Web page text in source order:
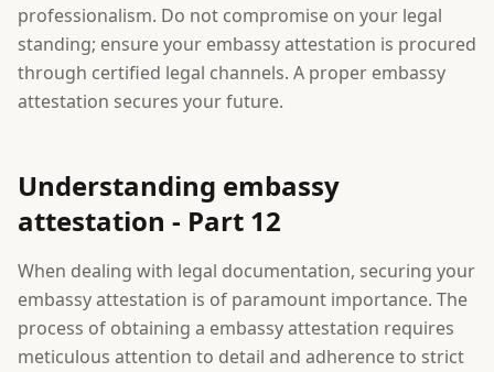
professionalism. Do not compromise on your legal
standing; ensure your embassy attestation is procured
through certified legal channels. A proper embassy
attestation secures your future.
Understanding embassy
attestation - Part 12
When dealing with legal documentation, securing your
embassy attestation is of paramount importance. The
process of obtaining a embassy attestation requires
meticulous attention to detail and adherence to strict